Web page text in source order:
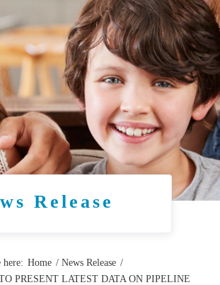
Release
here: Home / News Release /
PRESENT LATEST DATA ON PIPELINE